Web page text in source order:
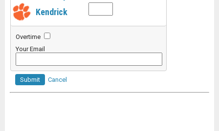
Kendrick
Overtime
Your Email
Submit Cancel